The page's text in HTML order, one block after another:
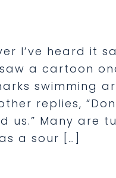
I’ve heard it
a cartoon
swimming
replies,
us.” Many are
a sour […]